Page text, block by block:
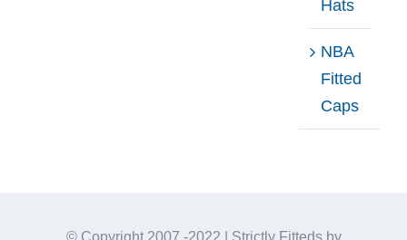
Hats
NBA
Fitted
Caps
© Copyright 2007 -2022 | Strictly Fitteds by